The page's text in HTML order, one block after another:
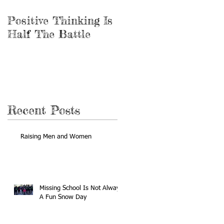
Positive Thinking Is
Half The Battle
Recent Posts
Raising Men and Women
Missing School Is Not Always
A Fun Snow Day